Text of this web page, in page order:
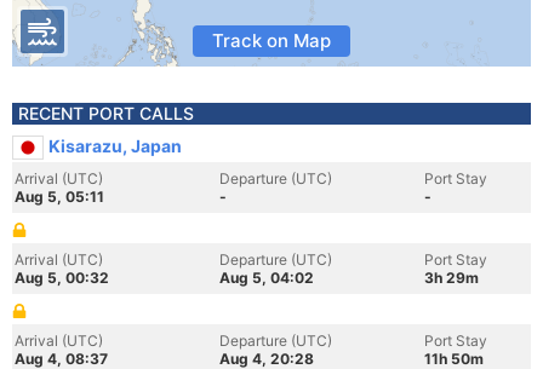
Track on Map
RECENT PORT CALLS
Kisarazu, Japan
Arrival (UTC)
Aug 5, 05:11
Departure (UTC)
-
Port Stay
-
Arrival (UTC)
Aug 5, 00:32
Departure (UTC)
Aug 5, 04:02
Port Stay
3h 29m
Arrival (UTC)
Aug 4, 08:37
Departure (UTC)
Aug 4, 20:28
Port Stay
11h 50m